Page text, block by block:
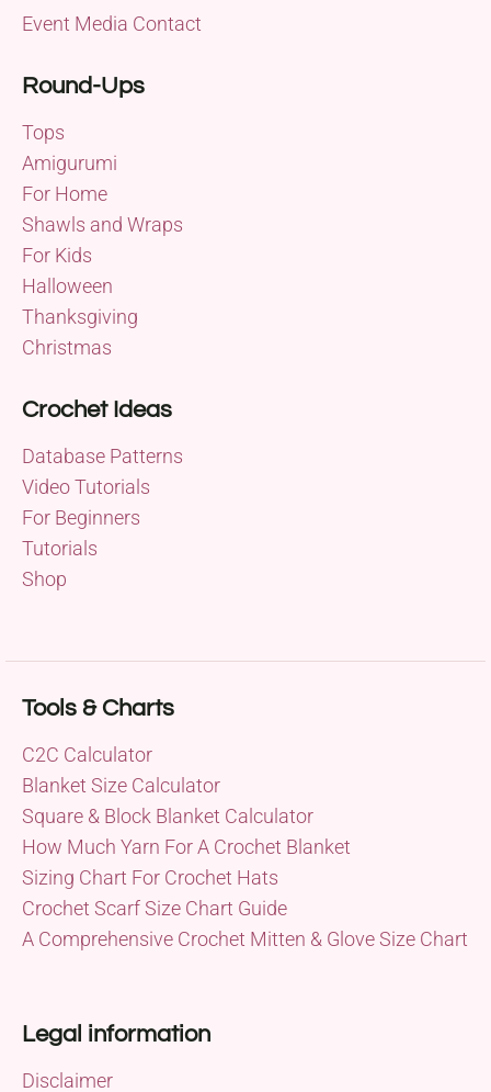
Event Media Contact
Round-Ups
Tops
Amigurumi
For Home
Shawls and Wraps
For Kids
Halloween
Thanksgiving
Christmas
Crochet Ideas
Database Patterns
Video Tutorials
For Beginners
Tutorials
Shop
Tools & Charts
C2C Calculator
Blanket Size Calculator
Square & Block Blanket Calculator
How Much Yarn For A Crochet Blanket
Sizing Chart For Crochet Hats
Crochet Scarf Size Chart Guide
A Comprehensive Crochet Mitten & Glove Size Chart
Legal information
Disclaimer